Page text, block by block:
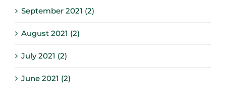
September 2021 (2)
August 2021 (2)
July 2021 (2)
June 2021 (2)